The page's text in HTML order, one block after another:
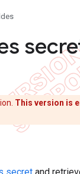
This version is